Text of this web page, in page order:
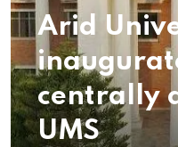
Arid
centrally
UMS